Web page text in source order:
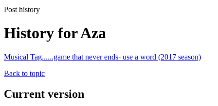
Post history
History for Aza
Musical Tag......game that never ends- use a word (2017 season)
Back to topic
Current version